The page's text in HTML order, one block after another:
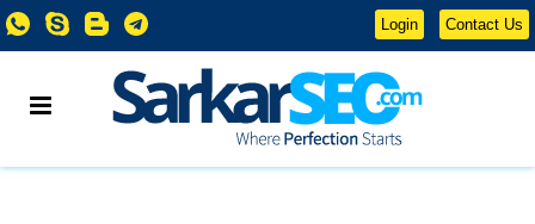
Login Contact Us